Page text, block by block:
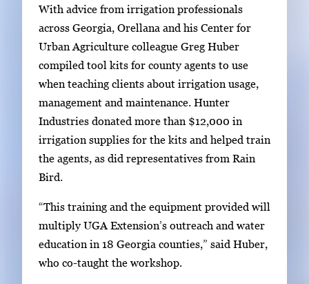
t
a
b
t
o
n
a
v
i
g
e
b
e
With advice from irrigation professionals
across Georgia, Orellana and his Center for
Urban Agriculture colleague Greg Huber
compiled tool kits for county agents to use
when teaching clients about irrigation usage,
management and maintenance. Hunter
Industries donated more than $12,000 in
irrigation supplies for the kits and helped train
the agents, as did representatives from Rain
Bird.
“This training and the equipment provided will
multiply UGA Extension’s outreach and water
education in 18 Georgia counties,” said Huber,
who co-taught the workshop.